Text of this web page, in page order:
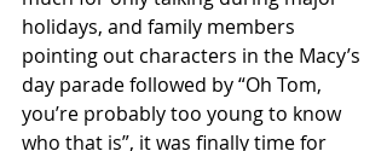
holidays, and family members
pointing out characters in the Macy’s
day parade followed by “Oh Tom,
you’re probably too young to know
who that is”, it was finally time for